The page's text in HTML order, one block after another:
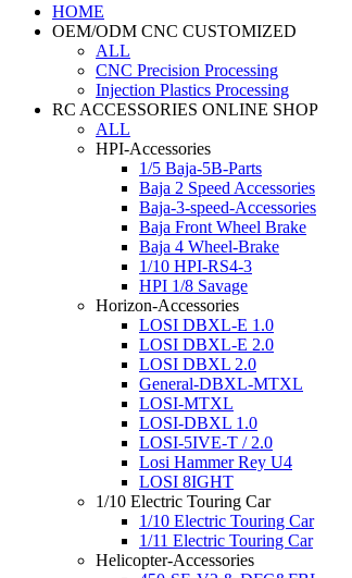
HOME
OEM/ODM CNC CUSTOMIZED
ALL
CNC Precision Processing
Injection Plastics Processing
RC ACCESSORIES ONLINE SHOP
ALL
HPI-Accessories
1/5 Baja-5B-Parts
Baja 2 Speed Accessories
Baja-3-speed-Accessories
Baja Front Wheel Brake
Baja 4 Wheel-Brake
1/10 HPI-RS4-3
HPI 1/8 Savage
Horizon-Accessories
LOSI DBXL-E 1.0
LOSI DBXL-E 2.0
LOSI DBXL 2.0
General-DBXL-MTXL
LOSI-MTXL
LOSI-DBXL 1.0
LOSI-5IVE-T / 2.0
Losi Hammer Rey U4
LOSI 8IGHT
1/10 Electric Touring Car
1/10 Electric Touring Car
1/11 Electric Touring Car
Helicopter-Accessories